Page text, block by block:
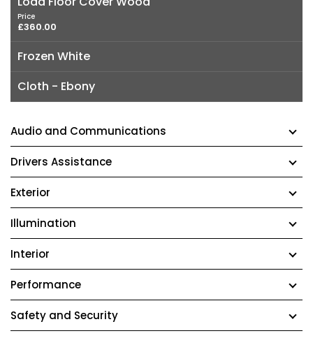
Price
£360.00
Frozen White
Cloth - Ebony
Audio and Communications
Drivers Assistance
Exterior
Illumination
Interior
Performance
Safety and Security